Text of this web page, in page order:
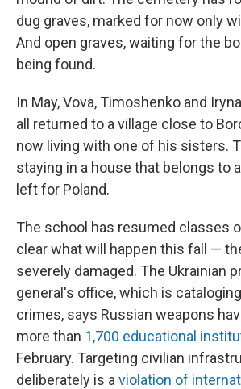
dug graves, marked for now only
And open graves, waiting for the
being found.
In May, Vova, Timoshenko and
all returned to a village close to
now living with one of his sisters.
staying in a house that belongs to
left for Poland.
The school has resumed classes
clear what will happen this fall —
severely damaged. The Ukrainian
general's office, which is
crimes, says Russian weapons
more than 1,700 educational
February. Targeting civilian
deliberately is a violation of